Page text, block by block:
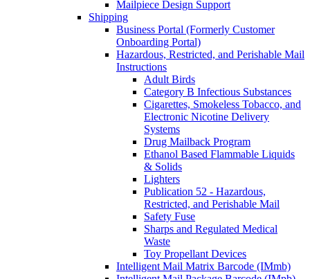
Mailpiece Design Support
Shipping
Business Portal (Formerly Customer
Onboarding Portal)
Hazardous, Restricted, and Perishable Mail
Instructions
Adult Birds
Category B Infectious Substances
Cigarettes, Smokeless Tobacco, and
Electronic Nicotine Delivery
Systems
Drug Mailback Program
Ethanol Based Flammable Liquids
& Solids
Lighters
Publication 52 - Hazardous,
Restricted, and Perishable Mail
Safety Fuse
Sharps and Regulated Medical
Waste
Toy Propellant Devices
Intelligent Mail Matrix Barcode (IMmb)